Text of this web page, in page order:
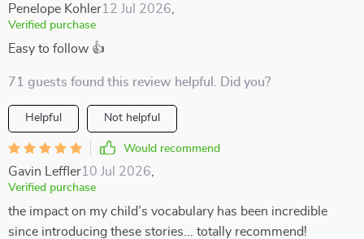
Penelope Kohler12 Jul 2026
Verified purchase
Easy to follow 👍
71 guests found this review helpful. Did you?
Helpful Not helpful
Would recommend
Gavin Leffler10 Jul 2026
Verified purchase
the impact on my child’s vocabulary has been incredible
since introducing these stories... totally recommend!